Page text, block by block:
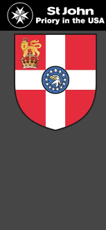
Home
The Priory in the USA of